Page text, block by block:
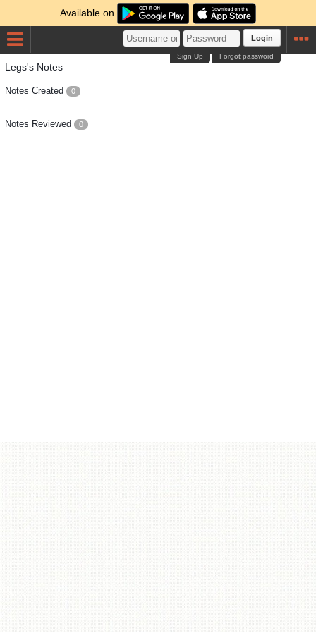
Available on
Login
Forgot password
Sign Up
Legs's Notes
Notes Created 0
Notes Reviewed 0